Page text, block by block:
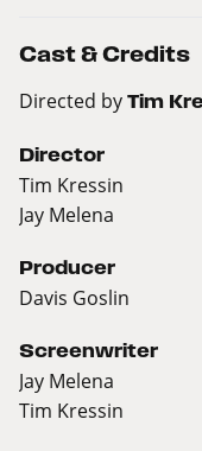
Cast & Credits
Directed by Tim
Director
Tim Kressin
Jay Melena
Producer
Davis Goslin
Screenwriter
Jay Melena
Tim Kressin